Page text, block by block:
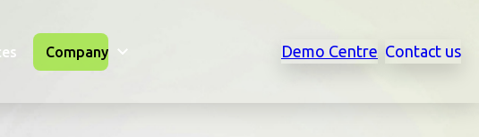
Company Demo Centre Contact us